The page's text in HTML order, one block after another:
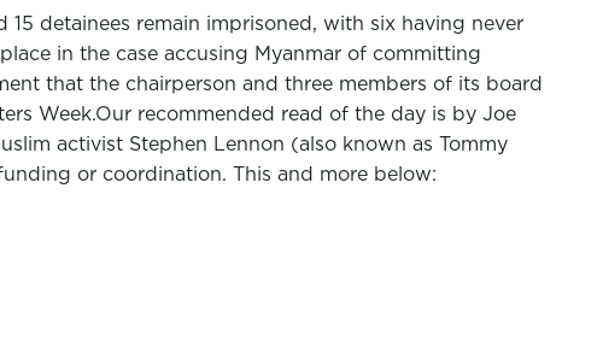
detainees remain imprisoned, with six having never
in the case accusing Myanmar of committing
that the chairperson and three members of its board
Week.Our recommended read of the day is by Joe
activist Stephen Lennon (also known as Tommy
or coordination. This and more below: